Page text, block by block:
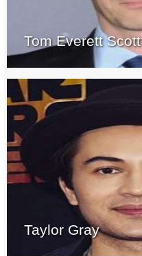
Tom Everett Scott
Taylor Gray